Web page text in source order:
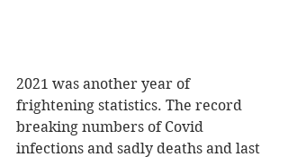
2021 was another year of
frightening statistics. The record
breaking numbers of Covid
infections and sadly deaths and last